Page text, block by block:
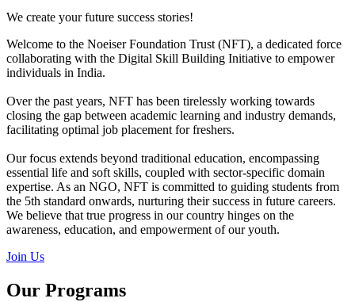
We create your future success stories!
Welcome to the Noeiser Foundation Trust (NFT), a dedicated force
collaborating with the Digital Skill Building Initiative to empower
individuals in India.
Over the past years, NFT has been tirelessly working towards
closing the gap between academic learning and industry demands,
facilitating optimal job placement for freshers.
Our focus extends beyond traditional education, encompassing
essential life and soft skills, coupled with sector-specific domain
expertise. As an NGO, NFT is committed to guiding students from
the 5th standard onwards, nurturing their success in future careers.
We believe that true progress in our country hinges on the
awareness, education, and empowerment of our youth.
Join Us
Our Programs